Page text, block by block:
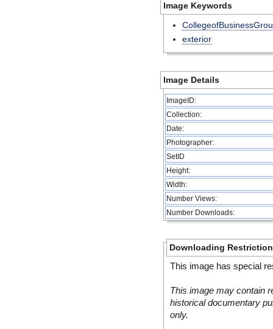
Image Keywords
exterior
Image Details
ImageID:
Collection:
Date:
Photographer:
SetID
Height:
Width:
Number Views:
Number Downloads:
Downloading
This image has special
This image may contain
historical documentary
only.